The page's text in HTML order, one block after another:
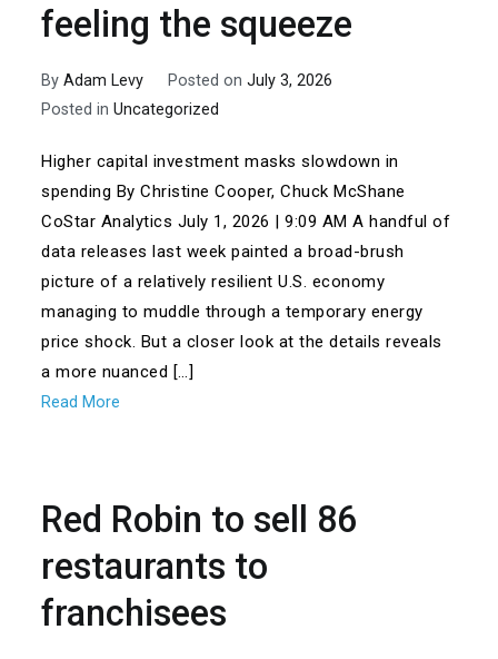
feeling the squeeze
ByAdam Levy Posted on July 3, 2026
Posted inUncategorized
Higher capital investment masks slowdown in
spending By Christine Cooper, Chuck McShane
CoStar Analytics July 1, 2026 | 9:09 AM A handful of
data releases last week painted a broad-brush
picture of a relatively resilient U.S. economy
managing to muddle through a temporary energy
price shock. But a closer look at the details reveals
a more nuanced […]
Read More
Red Robin to sell 86
restaurants to
franchisees